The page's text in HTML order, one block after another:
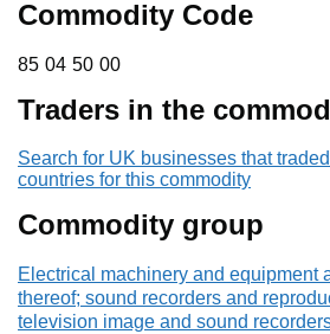
Commodity Code
85 04 50 00
85 04 50 00
Traders in the
Search for UK businesses that
countries for this commodity
Commodity group
Electrical machinery and equipment
thereof; sound recorders and
television image and sound